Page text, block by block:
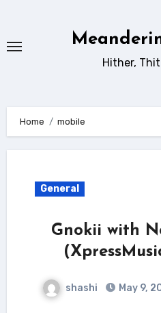
content
Hither,
Home mobile
General
Gnokii with
shashi May 9,